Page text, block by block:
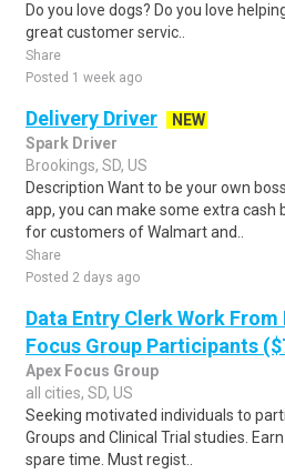
Do you love dogs? Do you love
great customer servic..
Share
Posted 1 week ago
Delivery Driver
NEW
Spark Driver
Brookings, SD, US
Description Want to be your own
app, you can make some extra cash
for customers of Walmart and..
Share
Posted 2 days ago
Data Entry Clerk Work
Focus Group Participants
Apex Focus Group
all cities, SD, US
Seeking motivated individuals to
Groups and Clinical Trial studies.
spare time. Must regist..